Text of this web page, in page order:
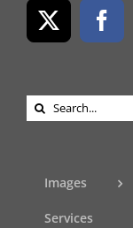
Search
for:
Images
Services